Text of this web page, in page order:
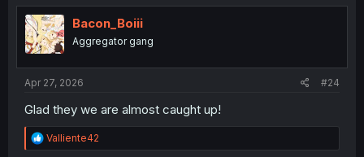
t
i
o
n
Bacon_Boiii
Aggregator gang
Apr 27, 2026 #24
Glad they we are almost caught up!
R
e
Valliente42